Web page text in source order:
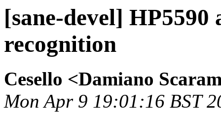
[sane-devel]
recognition
Cesello <Damiano
Mon Apr 9 19:01:16 BST